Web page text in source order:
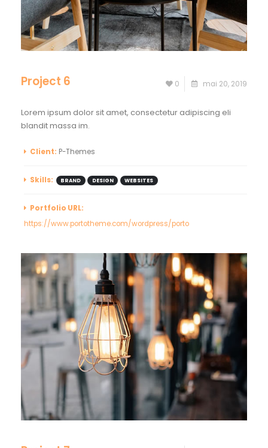
0 mai 20, 2019
Project 6
Lorem ipsum dolor sit amet, consectetur adipiscing eli
blandit massa im.
Client: P-Themes
Skills: BRAND DESIGN WEBSITES
Portfolio URL:
https://www.portotheme.com/wordpress/porto